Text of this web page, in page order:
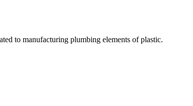
to manufacturing plumbing elements of plastic.